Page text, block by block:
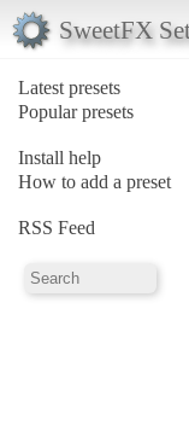
SweetFX
Latest presets
Popular presets
Install help
How to add a preset
RSS Feed